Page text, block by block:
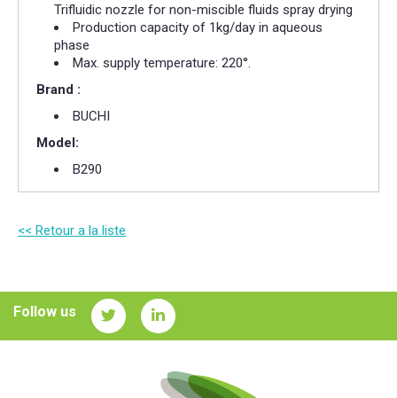
Trifluidic nozzle for non-miscible fluids spray drying
Production capacity of 1kg/day in aqueous
phase
Max. supply temperature: 220°.
Brand :
BUCHI
Model:
B290
<< Retour a la liste
Follow us